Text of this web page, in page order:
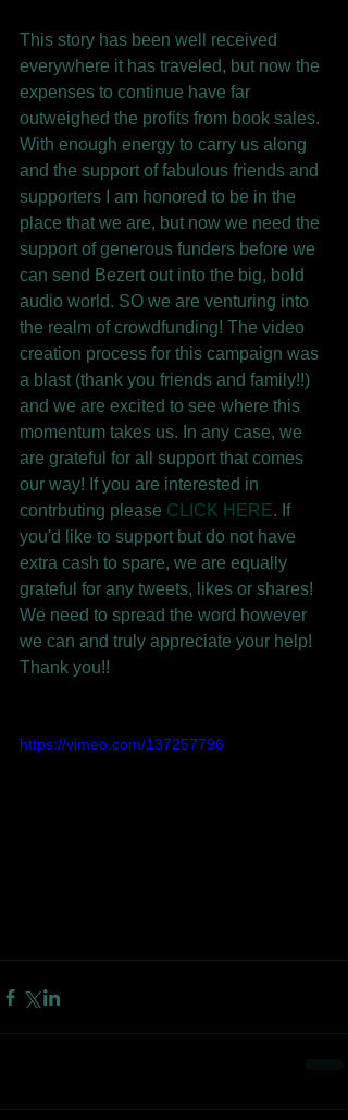
This story has been well received
everywhere it has traveled, but now the
expenses to continue have far
outweighed the profits from book sales.
With enough energy to carry us along
and the support of fabulous friends and
supporters I am honored to be in the
place that we are, but now we need the
support of generous funders before we
can send Bezert out into the big, bold
audio world. SO we are venturing into
the realm of crowdfunding! The video
creation process for this campaign was
a blast (thank you friends and family!!)
and we are excited to see where this
momentum takes us. In any case, we
are grateful for all support that comes
our way! If you are interested in
contrbuting please CLICK HERE. If
you'd like to support but do not have
extra cash to spare, we are equally
grateful for any tweets, likes or shares!
We need to spread the word however
we can and truly appreciate your help!
Thank you!!
https://vimeo.com/137257796